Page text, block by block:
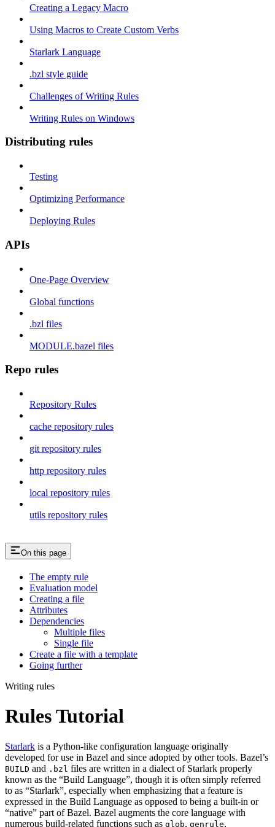
Creating a Legacy Macro
Using Macros to Create Custom Verbs
Starlark Language
.bzl style guide
Challenges of Writing Rules
Writing Rules on Windows
Distributing rules
Testing
Optimizing Performance
Deploying Rules
APIs
One-Page Overview
Global functions
.bzl files
MODULE.bazel files
Repo rules
Repository Rules
cache repository rules
git repository rules
http repository rules
local repository rules
utils repository rules
On this page
The empty rule
Evaluation model
Creating a file
Attributes
Dependencies
Multiple files
Single file
Create a file with a template
Going further
Writing rules
Rules Tutorial
Starlark is a Python-like configuration language originally
developed for use in Bazel and since adopted by other tools. Bazel’s
BUILD and .bzl files are written in a dialect of Starlark properly
known as the “Build Language”, though it is often simply referred
to as “Starlark”, especially when emphasizing that a feature is
expressed in the Build Language as opposed to being a built-in or
“native” part of Bazel. Bazel augments the core language with
numerous build-related functions such as glob, genrule,